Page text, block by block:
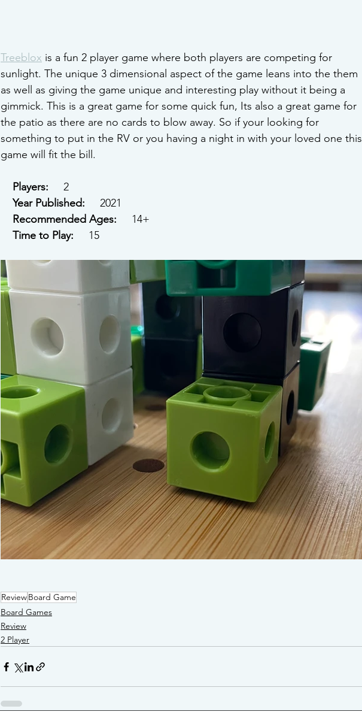
Treeblox is a fun 2 player game where both players are competing for
sunlight. The unique 3 dimensional aspect of the game leans into the them
as well as giving the game unique and interesting play without it being a
gimmick. This is a great game for some quick fun, Its also a great game for
the patio as there are no cards to blow away. So if your looking for
something to put in the RV or you having a night in with your loved one this
game will fit the bill.
Players:
    2
Year Published:
    2021
Recommended Ages:
    14+
Time to Play:
    15
ReviewBoard Game
Board Games
Review
2 Player